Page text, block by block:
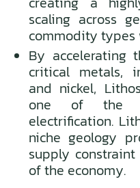
scaling across
commodity
By accelerating
critical metals,
and nickel,
one of the
electrification.
niche geology
supply
of the economy.